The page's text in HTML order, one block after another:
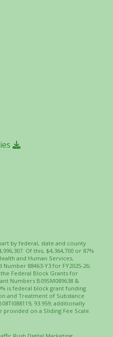
by federal, state and county
Of this, $4,364,700 or 87%
and Human Services,
88463-Y3 for FY2025-26;
Federal Block Grants for
Numbers B09SM089638 &
is federal block grant funding
and Treatment of Substance
93.959; additionally
provided on a Sliding Fee Scale.